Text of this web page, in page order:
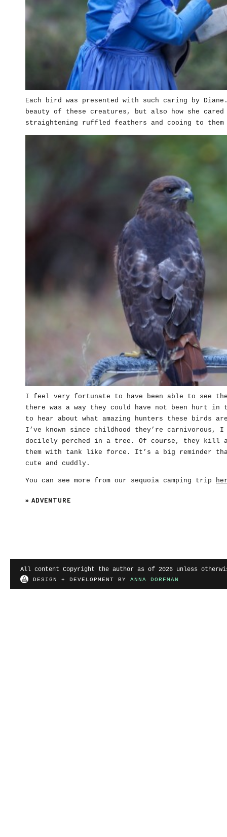
Each bird was presented with such caring by
beauty of these creatures, but also how she
straightening ruffled feathers and cooing to them
I feel very fortunate to have been able to see
there was a way they could have not been hurt
to hear about what amazing hunters these birds
I’ve known since childhood they’re
docilely perched in a tree. Of course, they kill
them with tank like force. It’s a big reminder
cute and cuddly.
You can see more from our sequoia camping trip
» ADVENTURE
All content Copyright the author as of 2026 unless
DESIGN + DEVELOPMENT BY ANNA DORFMAN